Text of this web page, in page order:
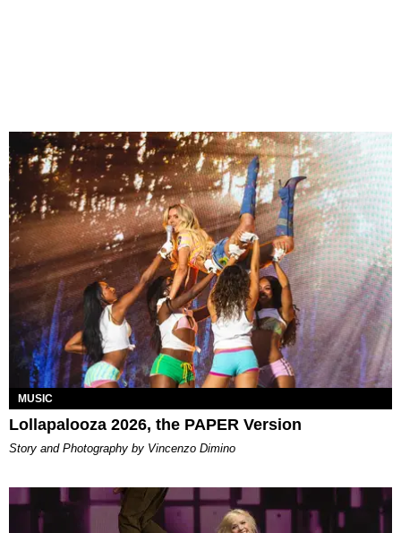
MUSIC
Lollapalooza 2026, the PAPER Version
Story and Photography by Vincenzo Dimino